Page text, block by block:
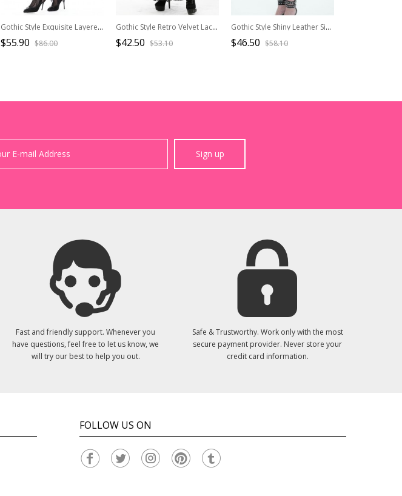
Gothic Style Exquisite Layered Lace Palace Pleated Retro Gorgeous Long Tail Black Sexy Skirt
$55.90 $86.00
Gothic Style Retro Velvet Lace Spliced Exquisite Three Dimensional Flowers Gorgeous Black Ruffled Long Skirt
$42.50 $53.10
Gothic Style Shiny Leather Side Slit Eyelet Decoration Black Sexy Skirt
$46.50 $58.10
Sign up
Fast and friendly support. Whenever you
have questions, feel free to let us know, we
will try our best to help you out.
Safe & Trustworthy. Work only with the most
secure payment provider. Never store your
credit card information.
FOLLOW US ON